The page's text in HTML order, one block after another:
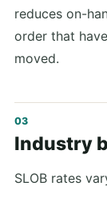
reduces on-
order that
moved.
Industry
SLOB rates